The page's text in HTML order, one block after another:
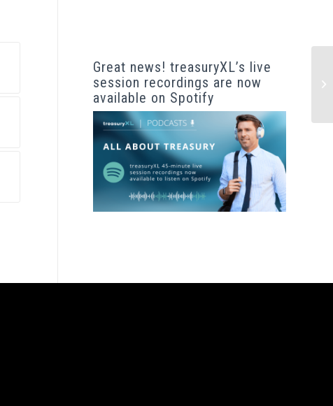
Great news! treasuryXL’s live
session recordings are now
available on Spotify